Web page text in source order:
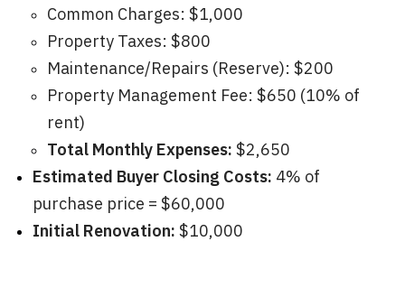
Common Charges: $1,000
Property Taxes: $800
Maintenance/Repairs (Reserve): $200
Property Management Fee: $650 (10% of
rent)
Total Monthly Expenses: $2,650
Estimated Buyer Closing Costs: 4% of
purchase price = $60,000
Initial Renovation: $10,000